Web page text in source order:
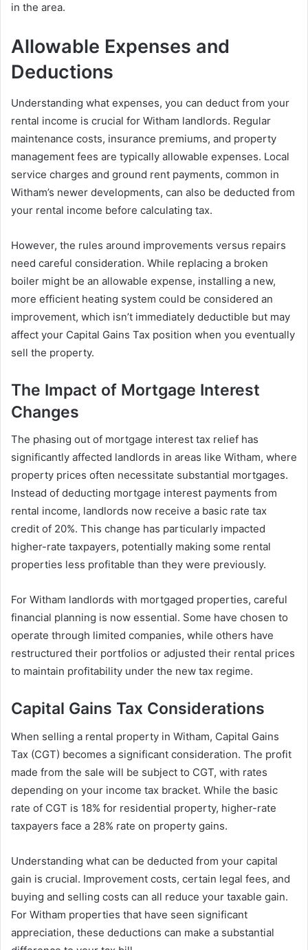
in the area.
Allowable Expenses and
Deductions
Understanding what expenses, you can deduct from your
rental income is crucial for Witham landlords. Regular
maintenance costs, insurance premiums, and property
management fees are typically allowable expenses. Local
service charges and ground rent payments, common in
Witham’s newer developments, can also be deducted from
your rental income before calculating tax.
However, the rules around improvements versus repairs
need careful consideration. While replacing a broken
boiler might be an allowable expense, installing a new,
more efficient heating system could be considered an
improvement, which isn’t immediately deductible but may
affect your Capital Gains Tax position when you eventually
sell the property.
The Impact of Mortgage Interest
Changes
The phasing out of mortgage interest tax relief has
significantly affected landlords in areas like Witham, where
property prices often necessitate substantial mortgages.
Instead of deducting mortgage interest payments from
rental income, landlords now receive a basic rate tax
credit of 20%. This change has particularly impacted
higher-rate taxpayers, potentially making some rental
properties less profitable than they were previously.
For Witham landlords with mortgaged properties, careful
financial planning is now essential. Some have chosen to
operate through limited companies, while others have
restructured their portfolios or adjusted their rental prices
to maintain profitability under the new tax regime.
Capital Gains Tax Considerations
When selling a rental property in Witham, Capital Gains
Tax (CGT) becomes a significant consideration. The profit
made from the sale will be subject to CGT, with rates
depending on your income tax bracket. While the basic
rate of CGT is 18% for residential property, higher-rate
taxpayers face a 28% rate on property gains.
Understanding what can be deducted from your capital
gain is crucial. Improvement costs, certain legal fees, and
buying and selling costs can all reduce your taxable gain.
For Witham properties that have seen significant
appreciation, these deductions can make a substantial